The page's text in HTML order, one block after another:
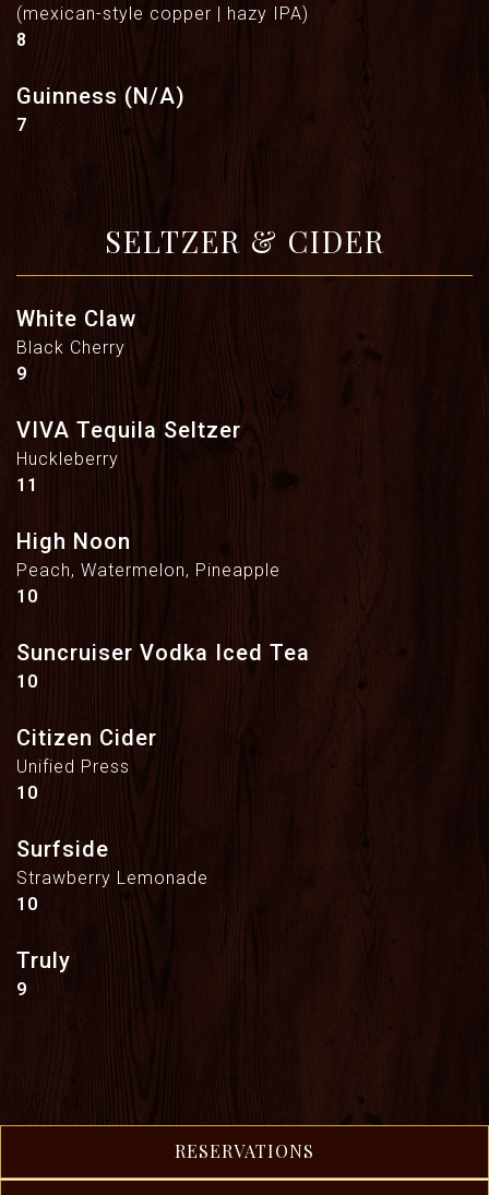
(mexican-style copper | hazy IPA)
$
8
Guinness (N/A)
$
7
SELTZER & CIDER
White Claw
Black Cherry
$
9
VIVA Tequila Seltzer
Huckleberry
$
11
High Noon
Peach, Watermelon, Pineapple
$
10
Suncruiser Vodka Iced Tea
$
10
Citizen Cider
Unified Press
$
10
Surfside
Strawberry Lemonade
$
10
Truly
$
9
RESERVATIONS